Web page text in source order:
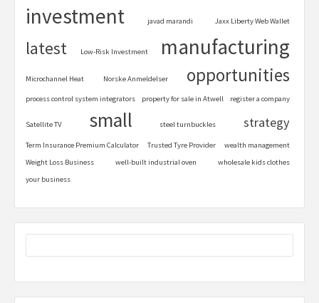
investment
javad marandi Jaxx Liberty Web Wallet
latest Low-Risk Investment manufacturing
Microchannel Heat Norske Anmeldelser opportunities
process control system integrators property for sale in Atwell register a company
Satellite TV small steel turnbuckles strategy
Term Insurance Premium Calculator Trusted Tyre Provider
wealth management
Weight Loss Business
well-built industrial oven
wholesale kids clothes
your business